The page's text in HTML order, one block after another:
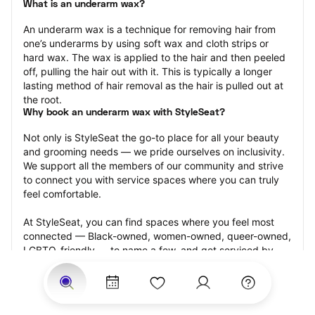
What is an underarm wax?
An underarm wax is a technique for removing hair from
one’s underarms by using soft wax and cloth strips or
hard wax. The wax is applied to the hair and then peeled
off, pulling the hair out with it. This is typically a longer
lasting method of hair removal as the hair is pulled out at
the root.
Why book an underarm wax with StyleSeat?
Not only is StyleSeat the go-to place for all your beauty
and grooming needs — we pride ourselves on inclusivity.
We support all the members of our community and strive
to connect you with service spaces where you can truly
feel comfortable.
At StyleSeat, you can find spaces where you feel most
connected — Black-owned, women-owned, queer-owned,
LGBTQ-friendly — to name a few, and get serviced by
beauty and grooming professionals who will help you look
your best and feel more confident by the end of your
appointment.